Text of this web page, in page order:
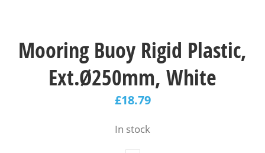
Mooring Buoy Rigid Plastic,
Ext.Ø250mm, White
£18.79
In stock